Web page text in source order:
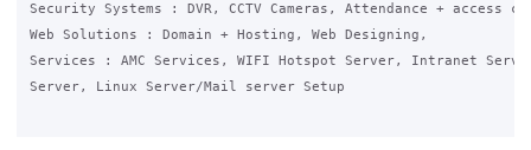
Security Systems : DVR, CCTV Cameras, Attendance + access
Web Solutions : Domain + Hosting, Web Designing,
Services : AMC Services, WIFI Hotspot Server, Intranet
Server, Linux Server/Mail server Setup